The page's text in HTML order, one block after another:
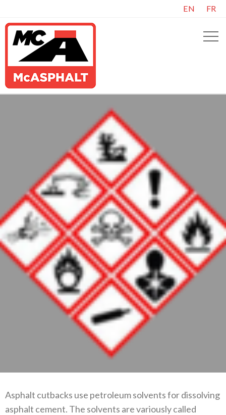
EN FR
Asphalt cutbacks use petroleum solvents for dissolving
asphalt cement. The solvents are variously called